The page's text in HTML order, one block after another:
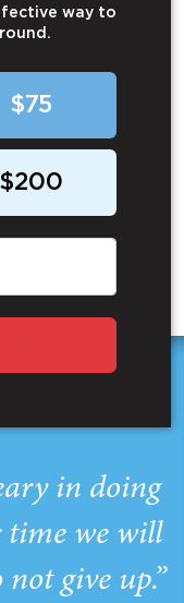
way to
$75
$200
in doing
time we will
give up.”